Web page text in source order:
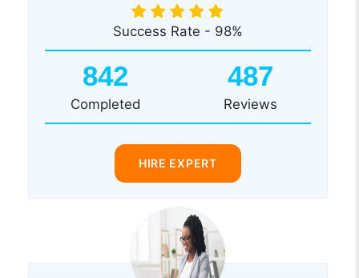
Success Rate - 98%
842
Completed
487
Reviews
HIRE EXPERT